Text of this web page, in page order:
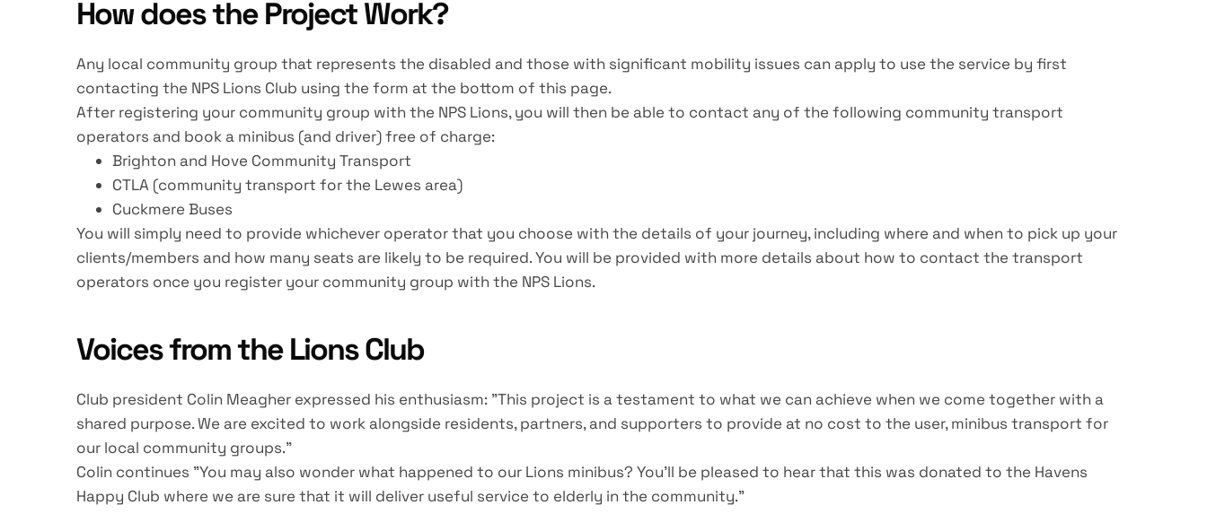
How does the Project Work?
Any local community group that represents the disabled and those with significant mobility issues can apply to use the service by first
contacting the NPS Lions Club using the form at the bottom of this page.
After registering your community group with the NPS Lions, you will then be able to contact any of the following community transport
operators and book a minibus (and driver) free of charge:
Brighton and Hove Community Transport
CTLA (community transport for the Lewes area)
Cuckmere Buses
You will simply need to provide whichever operator that you choose with the details of your journey, including where and when to pick up your
clients/members and how many seats are likely to be required. You will be provided with more details about how to contact the transport
operators once you register your community group with the NPS Lions.
Voices from the Lions Club
Club president Colin Meagher expressed his enthusiasm: "This project is a testament to what we can achieve when we come together with a
shared purpose. We are excited to work alongside residents, partners, and supporters to provide at no cost to the user, minibus transport for
our local community groups."
Colin continues "You may also wonder what happened to our Lions minibus? You'll be pleased to hear that this was donated to the Havens
Happy Club where we are sure that it will deliver useful service to elderly in the community."